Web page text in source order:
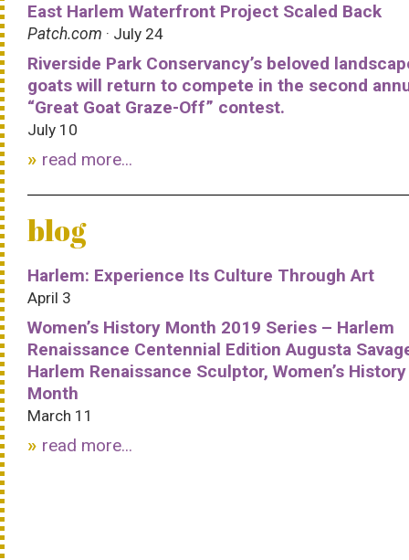
East Harlem Waterfront Project Scaled Back
Patch.com · July 24
Riverside Park Conservancy’s beloved
goats will return to compete in the second
“Great Goat Graze-Off” contest.
July 10
read more...
blog
Harlem: Experience Its Culture Through Art
April 3
Women’s History Month 2019 Series – Harlem
Renaissance Centennial Edition Augusta
Harlem Renaissance Sculptor, Women’s History
Month
March 11
read more...